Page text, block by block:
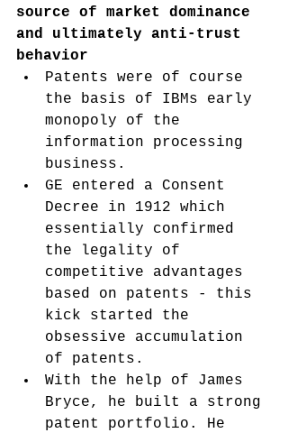
source of market dominance
and ultimately anti-trust
behavior
Patents were of course
the basis of IBMs early
monopoly of the
information processing
business.
GE entered a Consent
Decree in 1912 which
essentially confirmed
the legality of
competitive advantages
based on patents - this
kick started the
obsessive accumulation
of patents.
With the help of James
Bryce, he built a strong
patent portfolio. He